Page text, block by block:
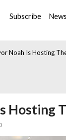
Subscribe News
Noah Is Hosting
Hosting